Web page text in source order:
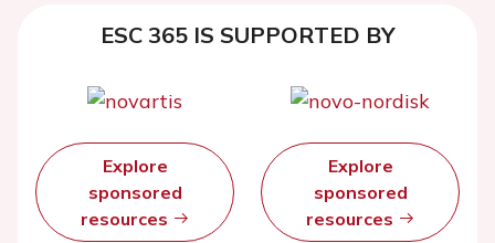
ESC 365 IS SUPPORTED BY
Explore
sponsored
resources
Explore
sponsored
resources